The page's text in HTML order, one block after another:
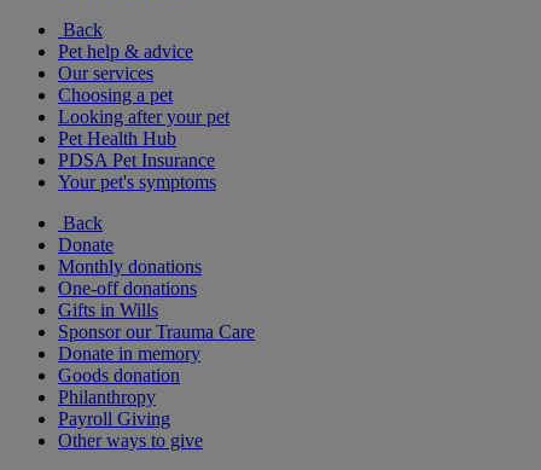
Back
Pet help & advice
Our services
Choosing a pet
Looking after your pet
Pet Health Hub
PDSA Pet Insurance
Your pet's symptoms
Back
Donate
Monthly donations
One-off donations
Gifts in Wills
Sponsor our Trauma Care
Donate in memory
Goods donation
Philanthropy
Payroll Giving
Other ways to give